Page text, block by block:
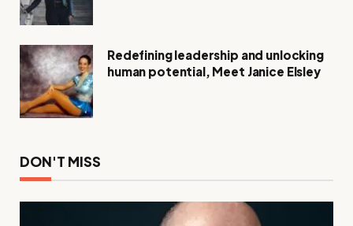
Redefining leadership and unlocking
human potential, Meet Janice Elsley
DON'T MISS